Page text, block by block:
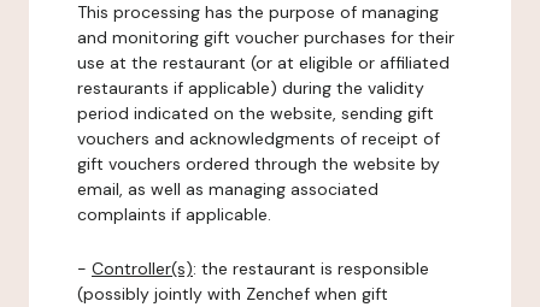
This processing has the purpose of managing
and monitoring gift voucher purchases for their
use at the restaurant (or at eligible or affiliated
restaurants if applicable) during the validity
period indicated on the website, sending gift
vouchers and acknowledgments of receipt of
gift vouchers ordered through the website by
email, as well as managing associated
complaints if applicable.
- Controller(s): the restaurant is responsible
(possibly jointly with Zenchef when gift